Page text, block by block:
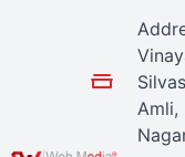
Amli,